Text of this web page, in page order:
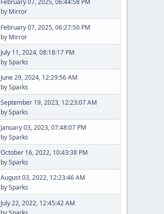
February 07, 2025, 06:44:58 PM
by Mirror
February 07, 2025, 06:27:50 PM
by Mirror
July 11, 2024, 08:18:17 PM
bySparks
June 29, 2024, 12:29:56 AM
bySparks
September 19, 2023, 12:23:07 AM
bySparks
January 03, 2023, 07:48:07 PM
bySparks
October 16, 2022, 10:43:38 PM
bySparks
August 03, 2022, 12:23:46 AM
bySparks
July 22, 2022, 12:45:42 AM